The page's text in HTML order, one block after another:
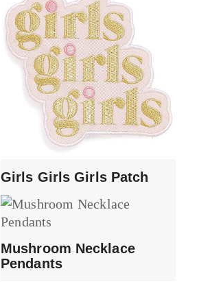
Girls Girls Girls Patch
Mushroom Necklace
Pendants